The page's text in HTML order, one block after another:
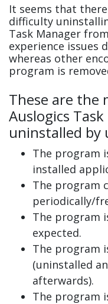
It seems that
difficulty
Task Manager
experience issues
whereas other
program is
These are the
Auslogics
uninstalled by
The program
installed
The program
periodically/
The program
expected.
The program
(uninstalled
afterwards).
The program